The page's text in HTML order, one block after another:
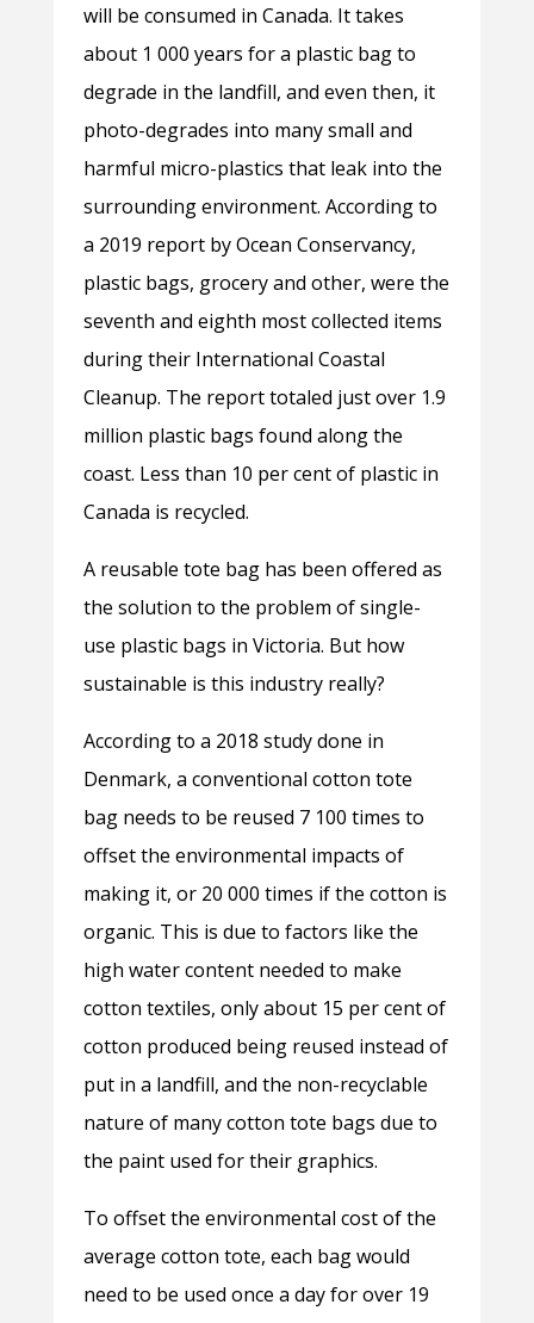
will be consumed in Canada. It takes
about 1 000 years for a plastic bag to
degrade in the landfill, and even then, it
photo-degrades into many small and
harmful micro-plastics that leak into the
surrounding environment. According to
a 2019 report by Ocean Conservancy,
plastic bags, grocery and other, were the
seventh and eighth most collected items
during their International Coastal
Cleanup. The report totaled just over 1.9
million plastic bags found along the
coast. Less than 10 per cent of plastic in
Canada is recycled.
A reusable tote bag has been offered as
the solution to the problem of single-
use plastic bags in Victoria. But how
sustainable is this industry really?
According to a 2018 study done in
Denmark, a conventional cotton tote
bag needs to be reused 7 100 times to
offset the environmental impacts of
making it, or 20 000 times if the cotton is
organic. This is due to factors like the
high water content needed to make
cotton textiles, only about 15 per cent of
cotton produced being reused instead of
put in a landfill, and the non-recyclable
nature of many cotton tote bags due to
the paint used for their graphics.
To offset the environmental cost of the
average cotton tote, each bag would
need to be used once a day for over 19